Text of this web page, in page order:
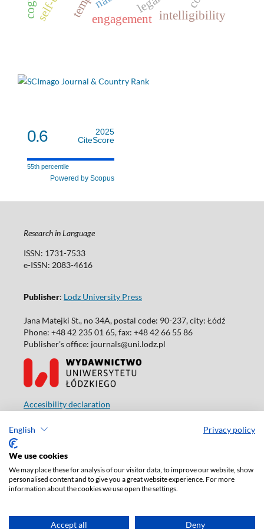
English Privacy policy
We use cookies
We may place these for analysis of our visitor data, to improve our website, show
personalised content and to give you a great website experience. For more
information about the cookies we use open the settings.
Accept all Deny
engagement intelligibility
0.6
2025
CiteScore
55th percentile
Powered by Scopus
Research in Language
ISSN: 1731-7533
e-ISSN: 2083-4616
Publisher: Lodz University Press
Jana Matejki St., no 34A, postal code: 90-237, city: Łódź
Phone: +48 42 235 01 65, fax: +48 42 66 55 86
Publisher's office: journals@uni.lodz.pl
Accesibility declaration